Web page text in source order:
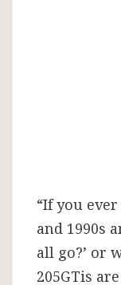
“If you
and 1990s
all go?’ or
205GTis